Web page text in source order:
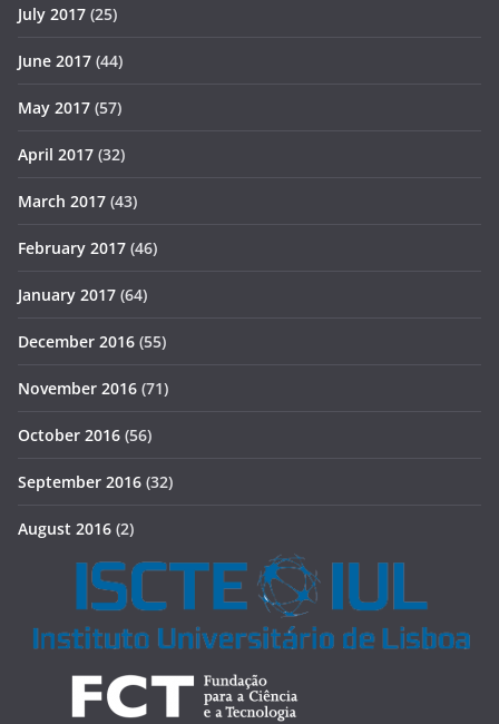
July 2017 (25)
June 2017 (44)
May 2017 (57)
April 2017 (32)
March 2017 (43)
February 2017 (46)
January 2017 (64)
December 2016 (55)
November 2016 (71)
October 2016 (56)
September 2016 (32)
August 2016 (2)